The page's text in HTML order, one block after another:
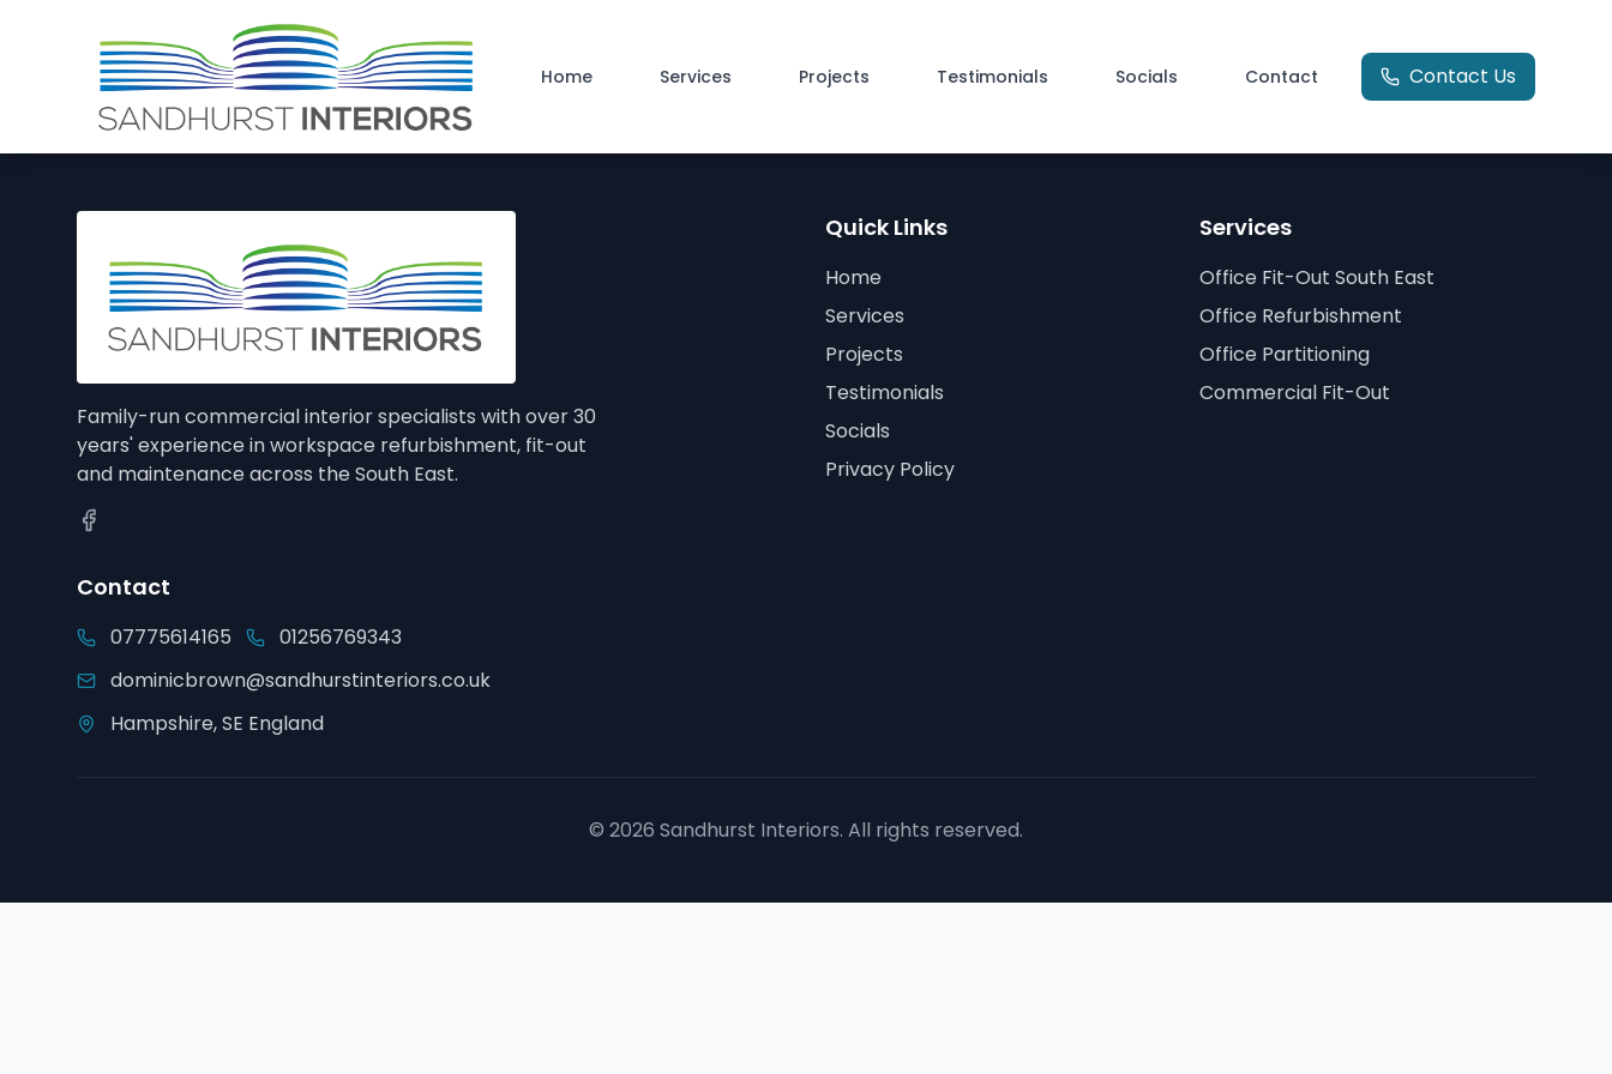
Home Services Projects Testimonials Socials Contact Contact Us
Family-run commercial interior specialists with over 30
years' experience in workspace refurbishment, fit-out
and maintenance across the South East.
Quick Links
Home
Services
Projects
Testimonials
Socials
Privacy Policy
Services
Office Fit-Out South East
Office Refurbishment
Office Partitioning
Commercial Fit-Out
Contact
07775614165
01256769343
dominicbrown@sandhurstinteriors.co.uk
Hampshire, SE England
© 2026 Sandhurst Interiors. All rights reserved.